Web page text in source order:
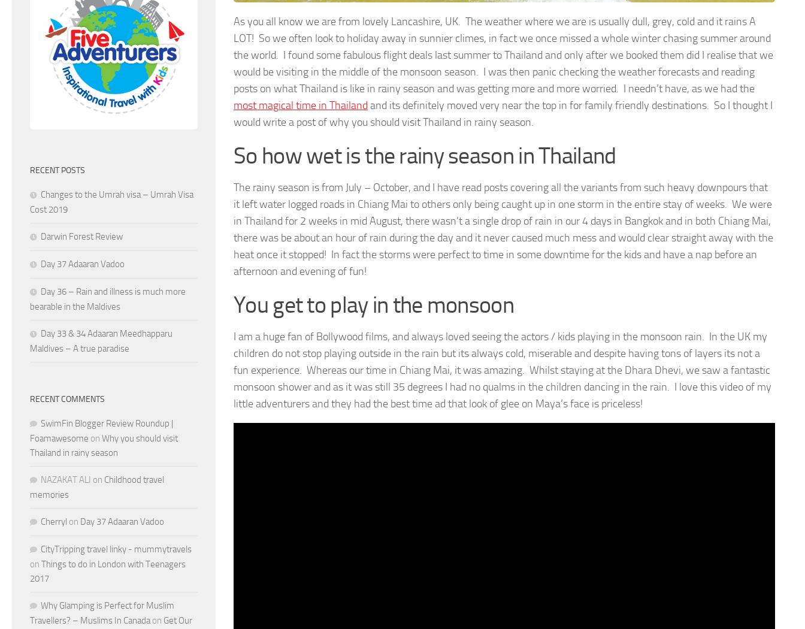
As you all know we are from lovely Lancashire, UK. The weather where we are is usually dull, grey, cold and it rains A
LOT! So we often look to holiday away in sunnier climes, in fact we once missed a whole winter chasing summer around
the world. I found some fabulous flight deals last summer to Thailand and only after we booked them did I realise that we
would be visiting in the middle of the monsoon season. I was then panic checking the weather forecasts and reading
posts on what Thailand is like in rainy season and was getting more and more worried. I needn’t have, as we had the
most magical time in Thailand and its definitely moved very near the top in for family friendly destinations. So I thought I
would write a post of why you should visit Thailand in rainy season.
So how wet is the rainy season in Thailand
The rainy season is from July – October, and I have read posts covering all the variants from such heavy downpours that
it left water logged roads in Chiang Mai to others only being caught up in one storm in the entire stay of weeks. We were
in Thailand for 2 weeks in mid August, there wasn’t a single drop of rain in our 4 days in Bangkok and in both Chiang Mai,
there was be about an hour of rain during the day and it never caused much mess and would clear straight away with the
heat once it stopped! In fact the storms were perfect to time in some downtime for the kids and have a nap before an
afternoon and evening of fun!
You get to play in the monsoon
I am a huge fan of Bollywood films, and always loved seeing the actors / kids playing in the monsoon rain. In the UK my
children do not stop playing outside in the rain but its always cold, miserable and despite having tons of layers its not a
fun experience. Whereas our time in Chiang Mai, it was amazing. Whilst staying at the Dhara Dhevi, we saw a fantastic
monsoon shower and as it was still 35 degrees I had no qualms in the children dancing in the rain. I love this video of my
little adventurers and they had the best time ad that look of glee on Maya’s face is priceless!
RECENT POSTS
Changes to the Umrah visa – Umrah Visa
Cost 2019
Darwin Forest Review
Day 37 Adaaran Vadoo
Day 36 – Rain and illness is much more
bearable in the Maldives
Day 33 & 34 Adaaran Meedhapparu
Maldives – A true paradise
RECENT COMMENTS
SwimFin Blogger Review Roundup |
Foamawesome on Why you should visit
Thailand in rainy season
NAZAKAT ALI on Childhood travel
memories
Cherryl on Day 37 Adaaran Vadoo
CityTripping travel linky - mummytravels
on Things to do in London with Teenagers
2017
Why Glamping is Perfect for Muslim
Travellers? – Muslims In Canadaon Get Our